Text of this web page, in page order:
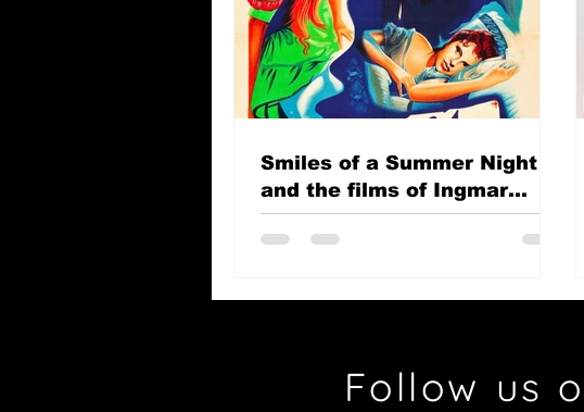
Smiles of a Summer Night
and the films of Ingmar
Bergman
Follow us